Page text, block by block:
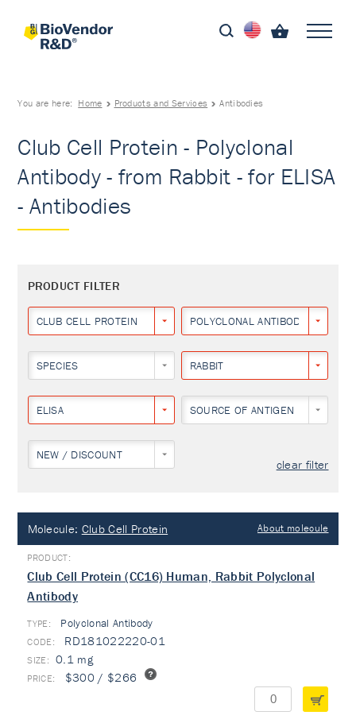
You are here: Home Products and Services Antibodies
Club Cell Protein - Polyclonal
Antibody - from Rabbit - for ELISA
- Antibodies
PRODUCT FILTER
CLUB CELL PROTEIN POLYCLONAL ANTIBODY
SPECIES RABBIT
ELISA SOURCE OF ANTIGEN
NEW / DISCOUNT
clear filter
Molecule: Club Cell Protein About molecule
Club Cell Protein (CC16) Human, Rabbit Polyclonal
Antibody
TYPE: Polyclonal Antibody
RD181022220-01
0.1 mg
$300 / $266